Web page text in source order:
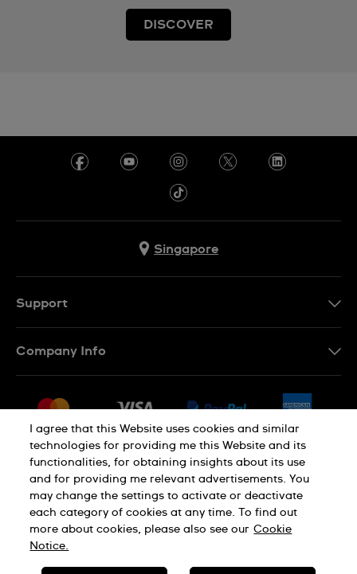
DISCOVER
Singapore
Support
Conditions of Sale
Company Info
Jobs
Sitemap
Privacy Policy Cookie Notice
SWISS MADE
I agree that this Website uses cookies and similar
technologies for providing me this Website and its
functionalities, for obtaining insights about its use
and for providing me relevant advertisements. You
may change the settings to activate or deactivate
each category of cookies at any time. To find out
more about cookies, please also see our Cookie
Notice.